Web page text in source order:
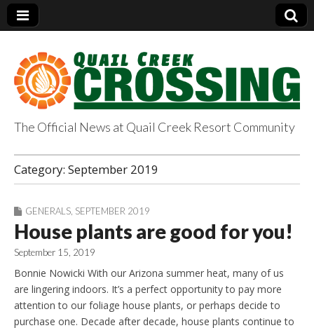
QuailCreekCrossin
g.com
The Official News at Quail Creek Resort Community
Category: September 2019
GENERALS SEPTEMBER 2019
House plants are good for you!
September 15, 2019
Bonnie Nowicki With our Arizona summer heat, many of us
are lingering indoors. It’s a perfect opportunity to pay more
attention to our foliage house plants, or perhaps decide to
purchase one. Decade after decade, house plants continue to